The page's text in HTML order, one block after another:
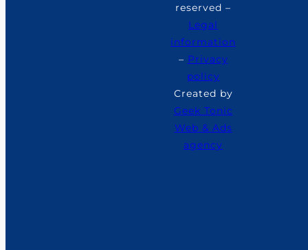
reserved –
Legal
information
– Privacy
policy
Created by
Geek Tonic
Web & Ads
agency